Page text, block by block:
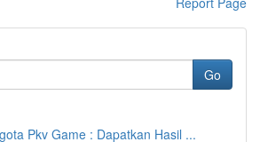
Go
Pkv Game : Dapatkan Hasil ...